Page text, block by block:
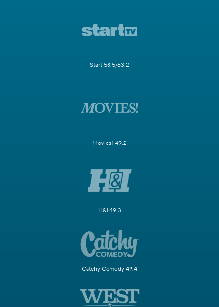
Start 58.5/63.2
Movies! 49.2
H&I 49.3
Catchy Comedy 49.4